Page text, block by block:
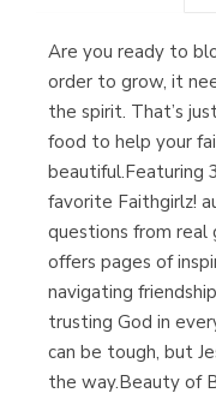
Are you ready to
order to grow, it
the spirit. That’s
food to help your
beautiful.Featuring
favorite Faithgirlz!
questions from real
offers pages of
navigating
trusting God in
can be tough, but
the way.Beauty of